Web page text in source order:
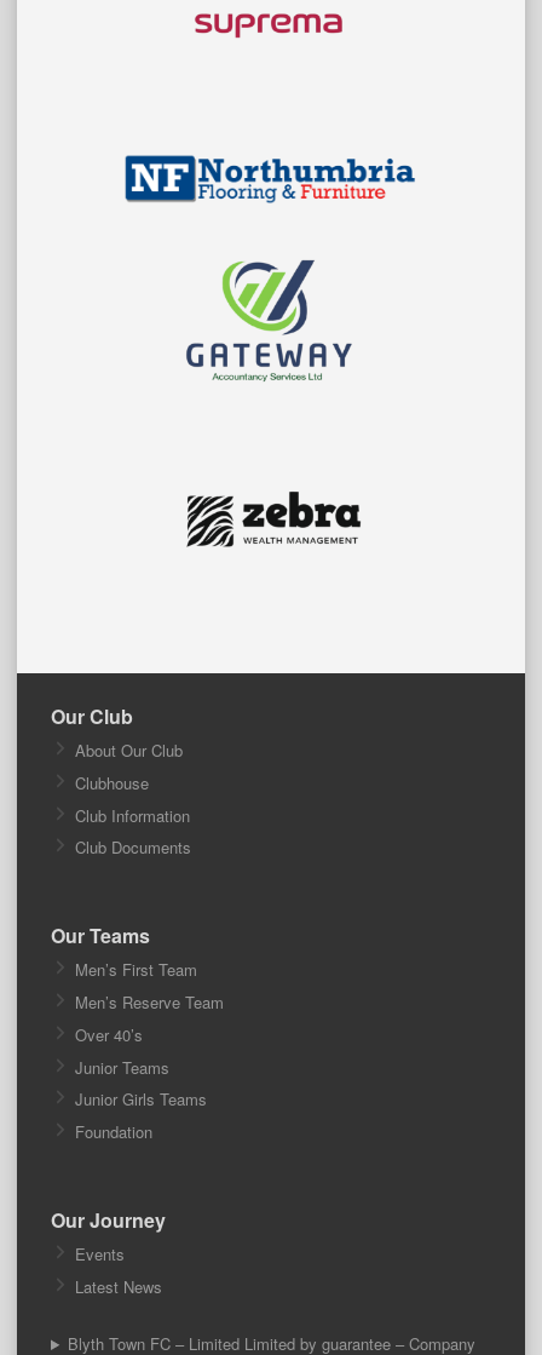
Our Club
About Our Club
Clubhouse
Club Information
Club Documents
Our Teams
Men’s First Team
Men’s Reserve Team
Over 40’s
Junior Teams
Junior Girls Teams
Foundation
Our Journey
Events
Latest News
Blyth Town FC – Limited Limited by guarantee – Company